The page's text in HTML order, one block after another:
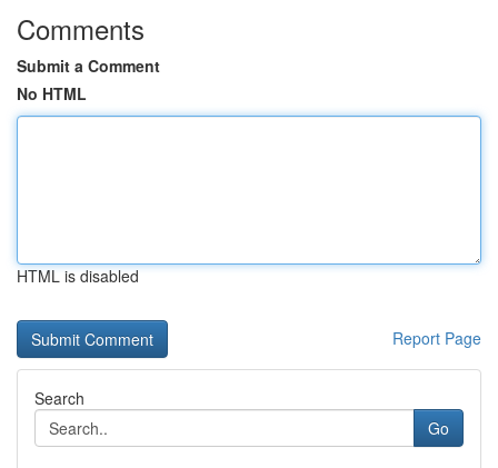
Comments
Submit a Comment
No HTML
HTML is disabled
Report Page
Search
Go